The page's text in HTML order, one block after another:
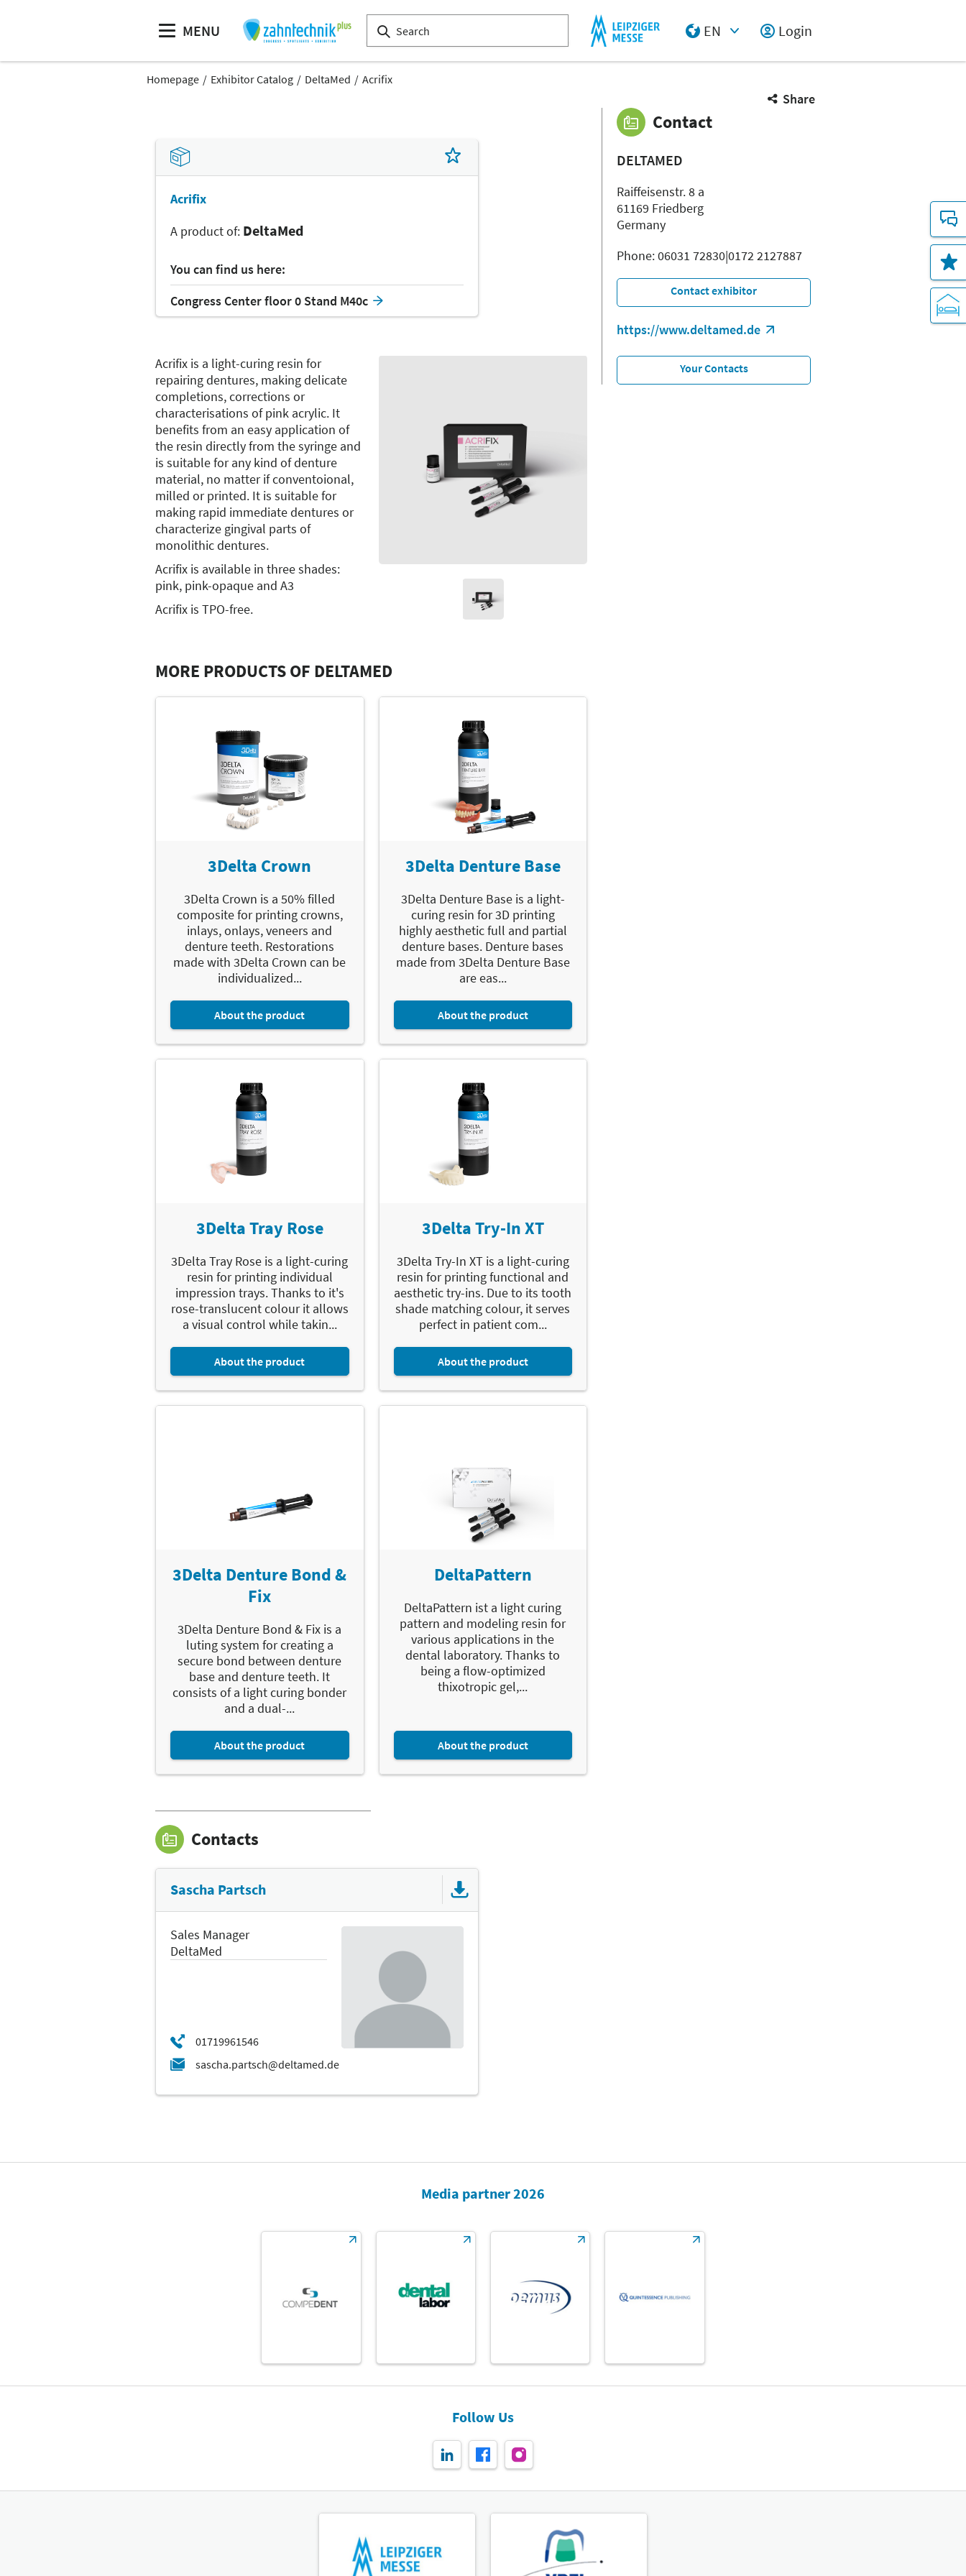
MENU
EN
Login
Homepage Exhibitor Catalog DeltaMed Acrifix
Share
Acrifix
A product of: DeltaMed
You can find us here:
Congress Center floor 0 Stand M40c
Acrifix is a light-curing resin for
repairing dentures, making delicate
completions, corrections or
characterisations of pink acrylic. It
benefits from an easy application of
the resin directly from the syringe and
is suitable for any kind of denture
material, no matter if conventoional,
milled or printed. It is suitable for
making rapid immediate dentures or
characterize gingival parts of
monolithic dentures.
Acrifix is available in three shades:
pink, pink-opaque and A3
Acrifix is TPO-free.
MORE PRODUCTS OF DELTAMED
3Delta Crown
3Delta Crown is a 50% filled
composite for printing crowns,
inlays, onlays, veneers and
denture teeth. Restorations
made with 3Delta Crown can be
individualized...
About the product
3Delta Denture Base
3Delta Denture Base is a light-
curing resin for 3D printing
highly aesthetic full and partial
denture bases. Denture bases
made from 3Delta Denture Base
are eas...
About the product
3Delta Tray Rose
3Delta Tray Rose is a light-curing
resin for printing individual
impression trays. Thanks to it's
rose-translucent colour it allows
a visual control while takin...
About the product
3Delta Try-In XT
3Delta Try-In XT is a light-curing
resin for printing functional and
aesthetic try-ins. Due to its tooth
shade matching colour, it serves
perfect in patient com...
About the product
3Delta Denture Bond &
Fix
3Delta Denture Bond & Fix is a
luting system for creating a
secure bond between denture
base and denture teeth. It
consists of a light curing bonder
and a dual-...
About the product
DeltaPattern
DeltaPattern ist a light curing
pattern and modeling resin for
various applications in the
dental laboratory. Thanks to
being a flow-optimized
thixotropic gel,...
About the product
Contacts
Sascha Partsch
Sales Manager
DeltaMed
Contact
DELTAMED
Raiffeisenstr. 8 a
61169 Friedberg
Germany
Phone: 06031 72830|0172 2127887
Contact exhibitor
https://www.deltamed.de
Your Contacts
Media partner 2026
Follow Us